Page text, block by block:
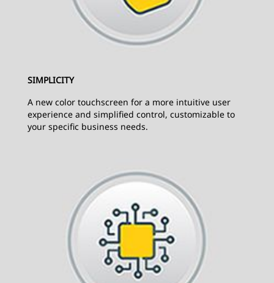
SIMPLICITY
A new color touchscreen for a more intuitive user
experience and simplified control, customizable to
your specific business needs.